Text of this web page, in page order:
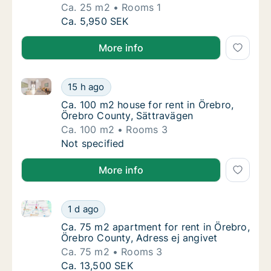
Ca. 25 m2
Rooms 1
Ca. 25 m2 apartment for rent in Örebro,
Ca. 5,950 SEK
More info
Ca. 100 m2 house for rent in Örebro,
15 h ago
Ca. 100 m2 house for rent in Örebro, Örebro
Ca. 100 m2 house for rent in Örebro,
Ca. 100 m2 house for rent in Örebro,
Örebro County, Sättravägen
Ca. 100 m2
Rooms 3
Ca. 100 m2 house for rent in Örebro,
Not specified
More info
Ca. 75 m2 apartment for rent in Örebro,
1 d ago
Ca. 75 m2 apartment for rent in Örebro, Örebro
Ca. 75 m2 apartment for rent in Örebro,
Ca. 75 m2 apartment for rent in Örebro,
Örebro County, Adress ej angivet
Ca. 75 m2
Rooms 3
Ca. 75 m2 apartment for rent in Örebro,
Ca. 13,500 SEK